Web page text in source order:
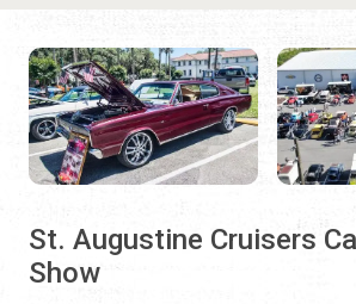
St. Augustine Cruisers
Show